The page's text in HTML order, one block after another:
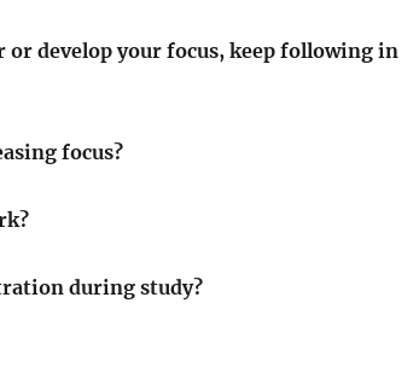
or develop your focus, keep following in
focus?
during study?